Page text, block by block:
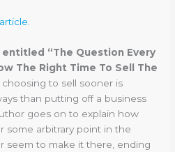
“The Question Every
The Right Time To Sell The
choosing to sell sooner is
than putting off a business
goes on to explain how
some arbitrary point in the
seem to make it there, ending